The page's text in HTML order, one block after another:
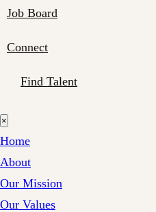
Job Board
Connect
Find Talent
×
Home
About
Our Mission
Our Values